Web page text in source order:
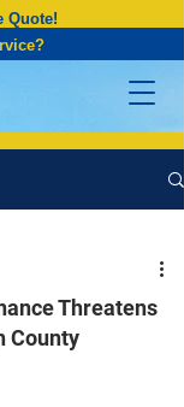
Quote!
Threatens
County